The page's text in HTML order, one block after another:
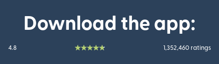
Download the app:
4.8 1,352,460 ratings